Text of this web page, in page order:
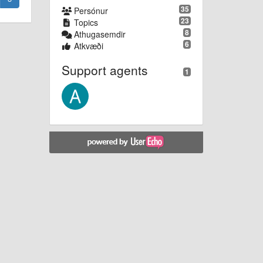
35
Persónur
23
Topics
8
Athugasemdir
6
Atkvæði
1
Support agents